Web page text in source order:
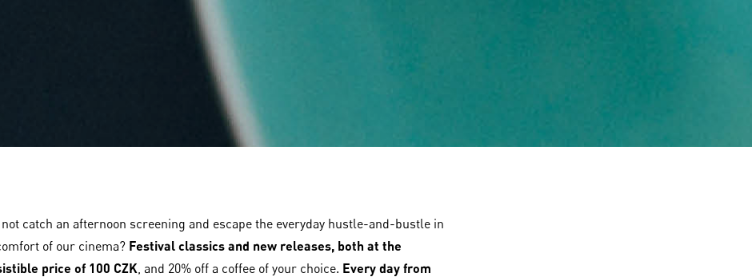
catch an afternoon screening and escape the everyday hustle-and-bustle in
of our cinema? Festival classics and new releases, both at the
price of 100 CZK , and 20% off a coffee of your choice. Every day from